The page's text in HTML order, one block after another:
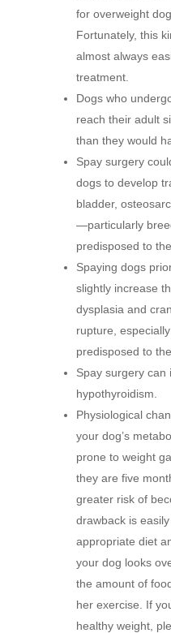
for overweight
Fortunately, this
almost always
treatment.
Dogs who
reach their adult
than they would
Spay surgery
dogs to develop
bladder,
—particularly
predisposed to
Spaying dogs
slightly increase
dysplasia and
rupture,
predisposed to
Spay surgery can
hypothyroidism.
Physiological
your dog’s
prone to weight
they are five
greater risk of
drawback is
appropriate diet
your dog looks
the amount of
her exercise. If
healthy weight,